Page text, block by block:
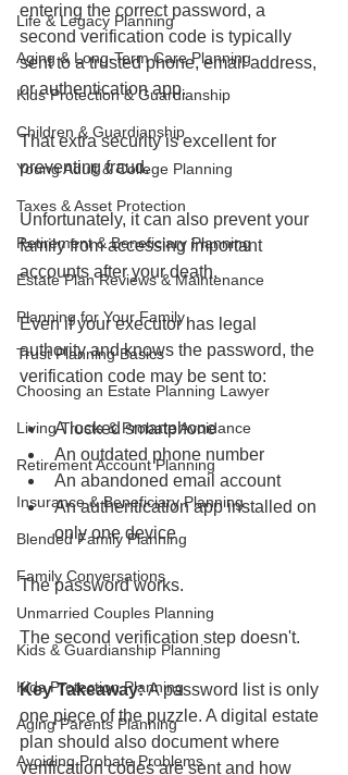
Life & Legacy Planning
Aging & Long-Term Care Planning
Kids Protection & Guardianship
Children & Guardianship
Young Adult & College Planning
Taxes & Asset Protection
Retirement & Beneficiary Planning
Estate Plan Reviews & Maintenance
Planning for Your Family
Trust Planning Basics
Choosing an Estate Planning Lawyer
Living Trusts & Probate Avoidance
Retirement Account Planning
Insurance & Beneficiary Planning
Blended Family Planning
Family Conversations
Unmarried Couples Planning
Kids & Guardianship Planning
Kids Protection Planning
Aging Parents Planning
Avoiding Probate Problems
entering the correct password, a
second verification code is typically
sent to a trusted phone, email address,
or authentication app.
That extra security is excellent for
preventing fraud.
Unfortunately, it can also prevent your
family from accessing important
accounts after your death.
Even if your executor has legal
authority and knows the password, the
verification code may be sent to:
A locked smartphone
An outdated phone number
An abandoned email account
An authentication app installed on
only one device
The password works.
The second verification step doesn't.
Key Takeaway: A password list is only
one piece of the puzzle. A digital estate
plan should also document where
verification codes are sent and how